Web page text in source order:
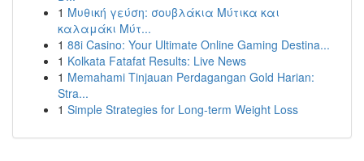
1 Μυθική γεύση: σουβλάκια Μύτικα και
καλαμάκι Μύτ...
1 88i Casino: Your Ultimate Online Gaming Destina...
1 Kolkata Fatafat Results: Live News
1 Memahami Tinjauan Perdagangan Gold Harian:
Stra...
1 Simple Strategies for Long-term Weight Loss